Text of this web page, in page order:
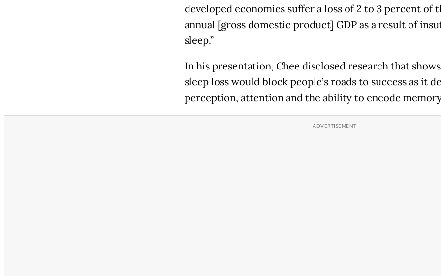
developed economies suffer a loss of 2 to 3 percent of
annual [gross domestic product] GDP as a result of
sleep.”
In his presentation, Chee disclosed research that
sleep loss would block people’s roads to success as it
perception, attention and the ability to encode